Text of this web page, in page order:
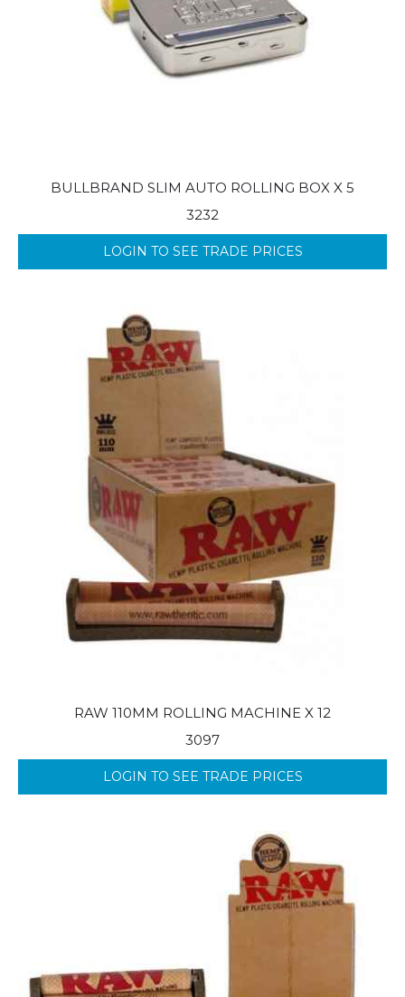
BULLBRAND SLIM AUTO ROLLING BOX X 5
3232
LOGIN TO SEE TRADE PRICES
RAW 110MM ROLLING MACHINE X 12
3097
LOGIN TO SEE TRADE PRICES